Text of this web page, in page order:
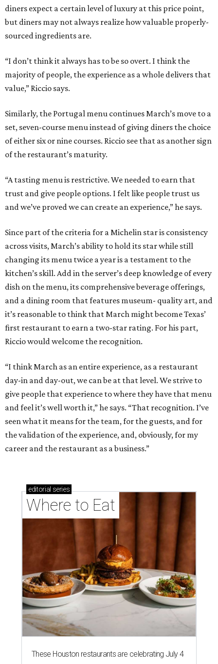
diners expect a certain level of luxury at this price point,
but diners may not always realize how valuable properly-
sourced ingredients are.
“I don’t think it always has to be so overt. I think the
majority of people, the experience as a whole delivers that
value,” Riccio says.
Similarly, the Portugal menu continues March’s move to a
set, seven-course menu instead of giving diners the choice
of either six or nine courses. Riccio see that as another sign
of the restaurant’s maturity.
“A tasting menu is restrictive. We needed to earn that
trust and give people options. I felt like people trust us
and we’ve proved we can create an experience,” he says.
Since part of the criteria for a Michelin star is consistency
across visits, March’s ability to hold its star while still
changing its menu twice a year is a testament to the
kitchen’s skill. Add in the server’s deep knowledge of every
dish on the menu, its comprehensive beverage offerings,
and a dining room that features museum- quality art, and
it’s reasonable to think that March might become Texas’
first restaurant to earn a two-star rating. For his part,
Riccio would welcome the recognition.
“I think March as an entire experience, as a restaurant
day-in and day-out, we can be at that level. We strive to
give people that experience to where they have that menu
and feel it’s well worth it,” he says. “That recognition. I’ve
seen what it means for the team, for the guests, and for
the validation of the experience, and, obviously, for my
career and the restaurant as a business.”
editorial series
Where to Eat
These Houston restaurants are celebrating July 4